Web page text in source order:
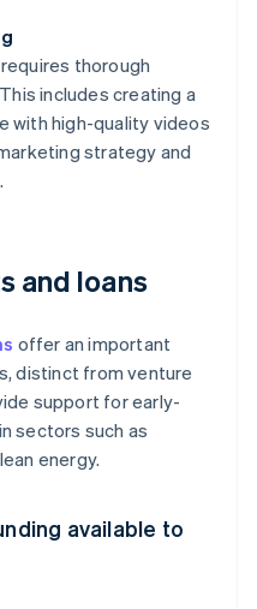
thorough
includes creating a
with high-quality videos
strategy and
and loans
offer an important
distinct from venture
support for early-
sectors such as
energy.
available to